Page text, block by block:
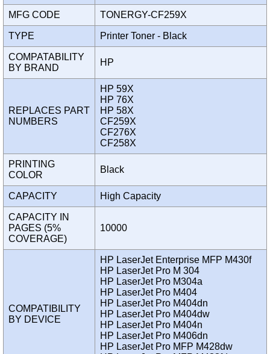
MFG CODE TONERGY-CF259X
TYPE Printer Toner - Black
COMPATABILITY
BY BRAND
HP
REPLACES PART
NUMBERS
HP 59X
HP 76X
HP 58X
CF259X
CF276X
CF258X
PRINTING
COLOR
Black
CAPACITY High Capacity
CAPACITY IN
PAGES (5%
COVERAGE)
10000
COMPATIBILITY
BY DEVICE
HP LaserJet Enterprise MFP M430f
HP LaserJet Pro M 304
HP LaserJet Pro M304a
HP LaserJet Pro M404
HP LaserJet Pro M404dn
HP LaserJet Pro M404dw
HP LaserJet Pro M404n
HP LaserJet Pro M406dn
HP LaserJet Pro MFP M428dw